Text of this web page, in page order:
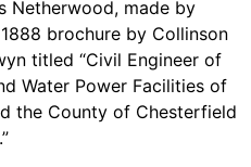
Netherwood, made by
brochure by Collinson
titled “Civil Engineer of
Water Power Facilities of
the County of Chesterfield